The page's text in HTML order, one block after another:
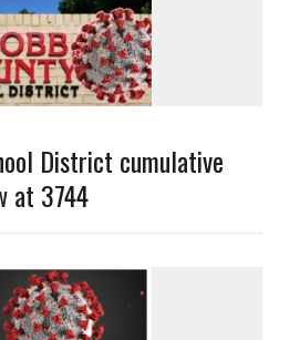
District cumulative
at 3744